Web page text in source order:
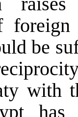
be
with